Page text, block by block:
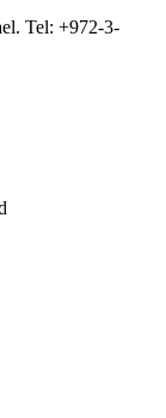
Tel: +972-3-